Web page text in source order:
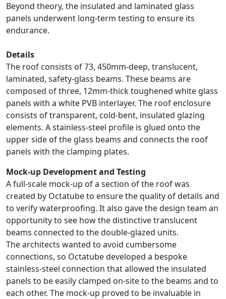
Beyond theory, the insulated and laminated glass
panels underwent long-term testing to ensure its
endurance.
Details
The roof consists of 73, 450mm-deep, translucent,
laminated, safety-glass beams. These beams are
composed of three, 12mm-thick toughened white glass
panels with a white PVB interlayer. The roof enclosure
consists of transparent, cold-bent, insulated glazing
elements. A stainless-steel profile is glued onto the
upper side of the glass beams and connects the roof
panels with the clamping plates.
Mock-up Development and Testing
A full-scale mock-up of a section of the roof was
created by Octatube to ensure the quality of details and
to verify waterproofing. It also gave the design team an
opportunity to see how the distinctive translucent
beams connected to the double-glazed units.
The architects wanted to avoid cumbersome
connections, so Octatube developed a bespoke
stainless-steel connection that allowed the insulated
panels to be easily clamped on-site to the beams and to
each other. The mock-up proved to be invaluable in